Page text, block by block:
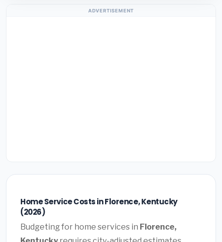
ADVERTISEMENT
Home Service Costs in Florence, Kentucky
(2026)
Budgeting for home services in Florence,